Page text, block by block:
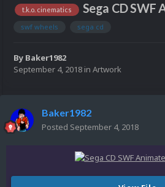
t.k.o. cinematics Sega CD SWF
swf wheels sega cd
By Baker1982
September 4, 2018 in Artwork
Baker1982
Posted September 4, 2018